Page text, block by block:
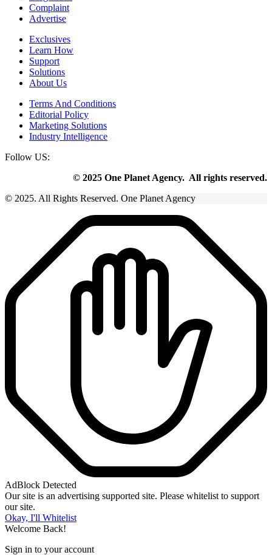
Complaint
Advertise
Exclusives
Learn How
Support
Solutions
About Us
Terms And Conditions
Editorial Policy
Marketing Solutions
Industry Intelligence
Follow US:
© 2025 One Planet Agency. All rights reserved.
© 2025. All Rights Reserved. One Planet Agency
AdBlock Detected
Our site is an advertising supported site. Please whitelist to support
our site.
Okay, I'll Whitelist
Welcome Back!
Sign in to your account